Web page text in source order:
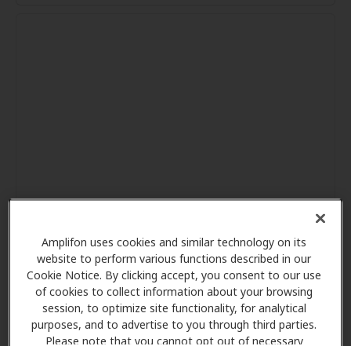
Amplifon uses cookies and similar technology on its
website to perform various functions described in our
Cookie Notice. By clicking accept, you consent to our use
of cookies to collect information about your browsing
session, to optimize site functionality, for analytical
purposes, and to advertise to you through third parties.
Please note that you cannot opt out of necessary